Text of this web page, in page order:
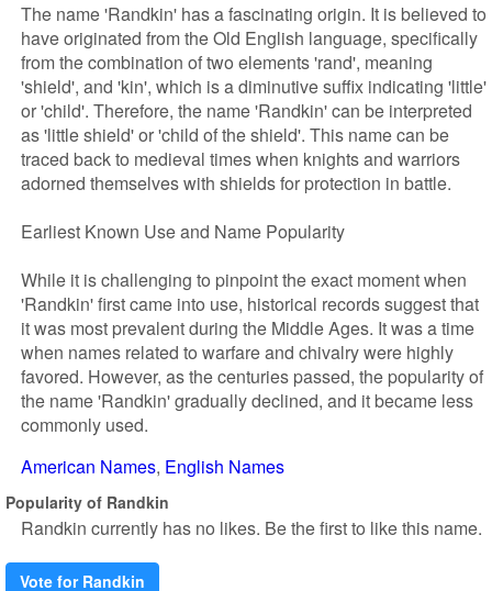
The name 'Randkin' has a fascinating origin. It is believed to
have originated from the Old English language, specifically
from the combination of two elements 'rand', meaning
'shield', and 'kin', which is a diminutive suffix indicating 'little'
or 'child'. Therefore, the name 'Randkin' can be interpreted
as 'little shield' or 'child of the shield'. This name can be
traced back to medieval times when knights and warriors
adorned themselves with shields for protection in battle.
Earliest Known Use and Name Popularity
While it is challenging to pinpoint the exact moment when
'Randkin' first came into use, historical records suggest that
it was most prevalent during the Middle Ages. It was a time
when names related to warfare and chivalry were highly
favored. However, as the centuries passed, the popularity of
the name 'Randkin' gradually declined, and it became less
commonly used.
American Names English Names
Popularity of Randkin
Randkin currently has no likes. Be the first to like this name.
Vote for Randkin